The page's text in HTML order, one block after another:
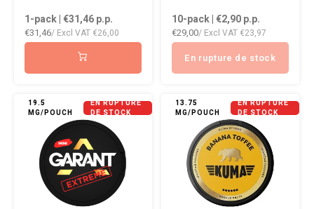
1-pack | €31,46p.p.
€31,46/ Excl VAT €26,00
10-pack | €2,90p.p.
€29,00/ Excl VAT €23,97
En rupture de stock
19.5
MG/POUCH
EN RUPTURE
DE STOCK
13.75
MG/POUCH
EN RUPTURE
DE STOCK